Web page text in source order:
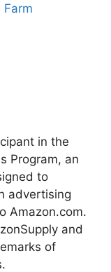
Farm
in the
Program, an
to
advertising
Amazon.com.
and
of